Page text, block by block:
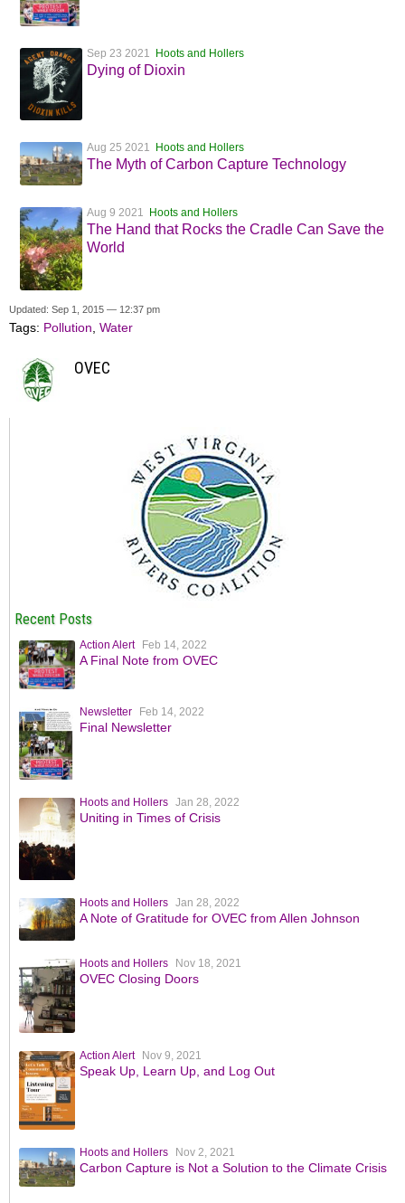
Sep 23 2021 Hoots and Hollers
Dying of Dioxin
Aug 25 2021 Hoots and Hollers
The Myth of Carbon Capture Technology
Aug 9 2021 Hoots and Hollers
The Hand that Rocks the Cradle Can Save the
World
Updated: Sep 1, 2015 — 12:37 pm
Tags: Pollution Water
OVEC
Recent Posts
Action Alert Feb 14, 2022
A Final Note from OVEC
Newsletter Feb 14, 2022
Final Newsletter
Hoots and Hollers Jan 28, 2022
Uniting in Times of Crisis
Hoots and Hollers Jan 28, 2022
A Note of Gratitude for OVEC from Allen Johnson
Hoots and Hollers Nov 18, 2021
OVEC Closing Doors
Action Alert Nov 9, 2021
Speak Up, Learn Up, and Log Out
Hoots and Hollers Nov 2, 2021
Carbon Capture is Not a Solution to the Climate Crisis